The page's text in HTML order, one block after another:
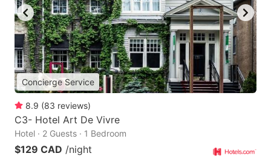
Concierge Service
8.9 (83 reviews)
C3- Hotel Art De Vivre
Hotel · 2 Guests · 1 Bedroom
$129 CAD /night